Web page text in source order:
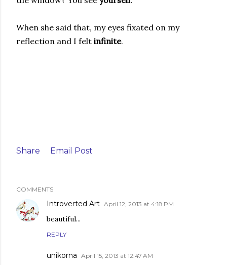
When she said that, my eyes fixated on my
reflection and I felt infinite.
Share Email Post
COMMENTS
Introverted Art April 12, 2013 at 4:18 PM
beautiful...
REPLY
unikorna April 15, 2013 at 12:47 AM